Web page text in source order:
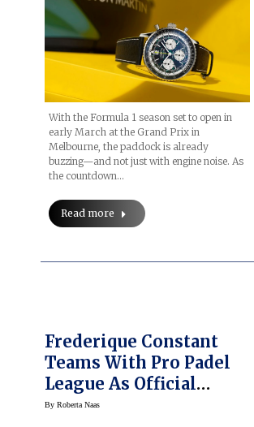
With the Formula 1 season set to open in
early March at the Grand Prix in
Melbourne, the paddock is already
buzzing—and not just with engine noise. As
the countdown…
Read more
Frederique Constant
Teams With Pro Padel
League As Official
Timekeeper Of This
By Roberta Naas